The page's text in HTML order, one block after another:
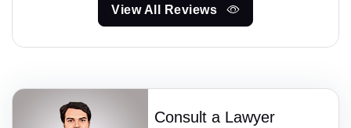
View All Reviews
Consult a Lawyer